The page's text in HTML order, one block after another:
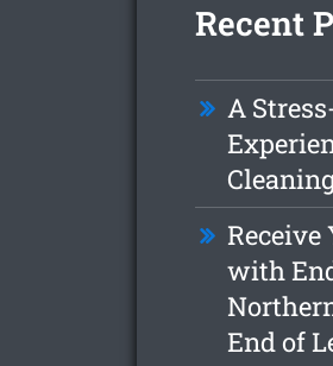
Recent
A
Receive
with
End of